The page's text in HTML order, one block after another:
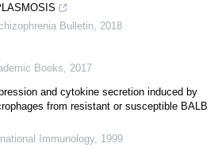
Bulletin 2018
Books
2017
and cytokine secretion induced by
from resistant or susceptible BALB
Immunology, 1999